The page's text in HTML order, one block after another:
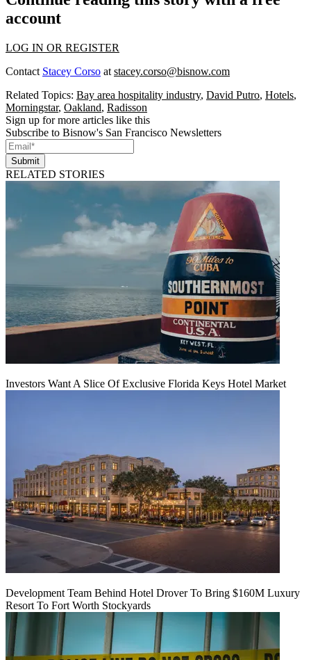
account
LOG IN OR REGISTER
Contact Stacey Corso at stacey.corso@bisnow.com
Related Topics: Bay area hospitality industry, David Putro, Hotels,
Morningstar, Oakland, Radisson
Sign up for more articles like this
Subscribe to Bisnow's San Francisco Newsletters
Submit
RELATED STORIES
Investors Want A Slice Of Exclusive Florida Keys Hotel Market
Development Team Behind Hotel Drover To Bring $160M Luxury
Resort To Fort Worth Stockyards